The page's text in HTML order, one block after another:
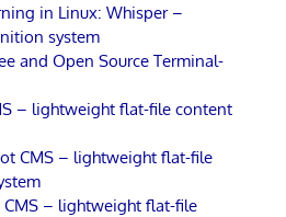
in Linux: Whisper –
system
and Open Source Terminal-
– lightweight flat-file content
CMS – lightweight flat-file
CMS – lightweight flat-file